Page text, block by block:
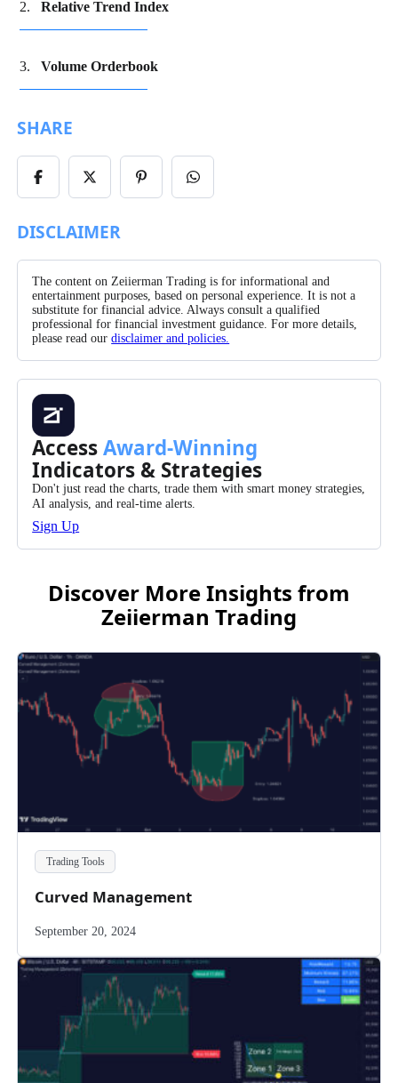
Relative Trend Index
Volume Orderbook
SHARE
Share
on
Share
on
Share
on
Share
on
DISCLAIMER
The content on Zeiierman Trading is for informational and
entertainment purposes, based on personal experience. It is not a
substitute for financial advice. Always consult a qualified
professional for financial investment guidance. For more details,
please read ourdisclaimer and policies.
AccessAward-Winning
Indicators & Strategies
Don't just read the charts, trade them with smart money strategies,
AI analysis, and real-time alerts.
Sign Up
Discover More Insights from
Zeiierman Trading
Trading Tools
Curved Management
September 20, 2024